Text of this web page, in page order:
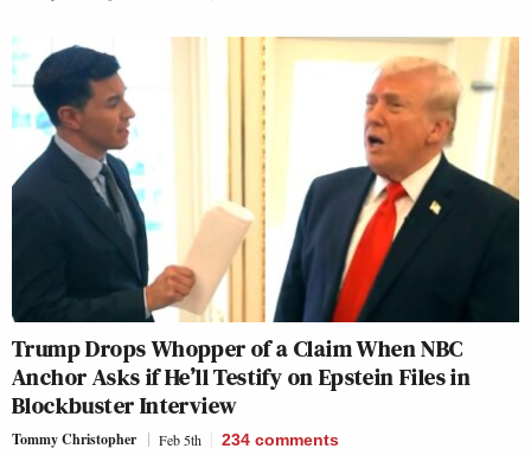
Trump Drops Whopper of a Claim When NBC
Anchor Asks if He’ll Testify on Epstein Files in
Blockbuster Interview
Tommy Christopher Feb 5th 234 comments